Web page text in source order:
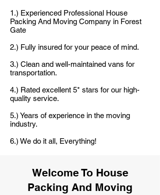
1.) Experienced Professional House
Packing And Moving Company in Forest
Gate
2.) Fully insured for your peace of mind.
3.) Clean and well-maintained vans for
transportation.
4.) Rated excellent 5* stars for our high-
quality service.
5.) Years of experience in the moving
industry.
6.) We do it all, Everything!
Welcome To House
Packing And Moving